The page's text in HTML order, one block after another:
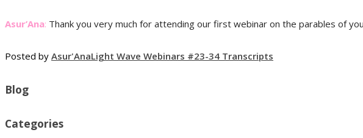
Asur’Ana: Thank you very much for attending our first webinar on the parables of
Posted by Asur'AnaLight Wave Webinars #23-34 Transcripts
Blog
Categories